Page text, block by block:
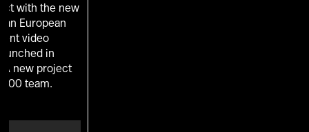
with the new
an European
video
in
A new project
100 team.